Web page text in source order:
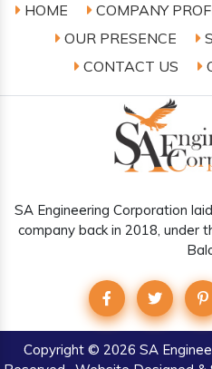
HOME COMPANY
OUR PRESENCE
CONTACT US
SA Engineering Corporation
company back in 2018, under
Copyright© 2026 SA